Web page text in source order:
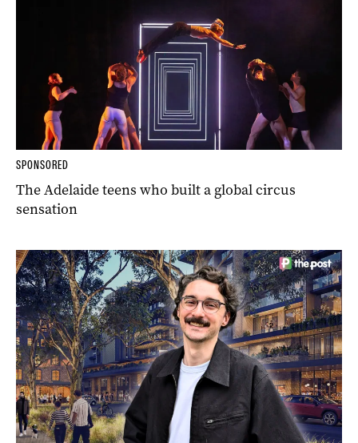
SPONSORED
The Adelaide teens who built a global circus
sensation